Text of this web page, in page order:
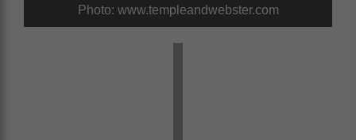
Photo: www.templeandwebster.com